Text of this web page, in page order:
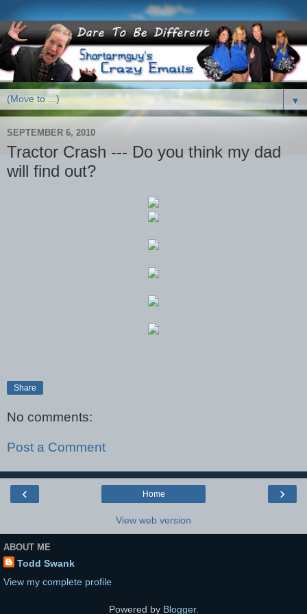
▼
SEPTEMBER 6, 2010
Tractor Crash --- Do you think my dad
will find out?
Share
No comments:
Post a Comment
‹ ›
Home
View web version
ABOUT ME
Todd Swank
View my complete profile
Powered by Blogger.